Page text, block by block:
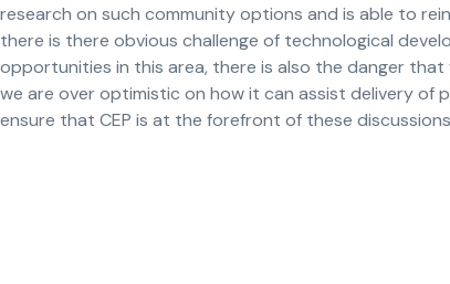
research on such community options and is able to
there is there obvious challenge of technological
opportunities in this area, there is also the danger
we are over optimistic on how it can assist delivery of
ensure that CEP is at the forefront of these